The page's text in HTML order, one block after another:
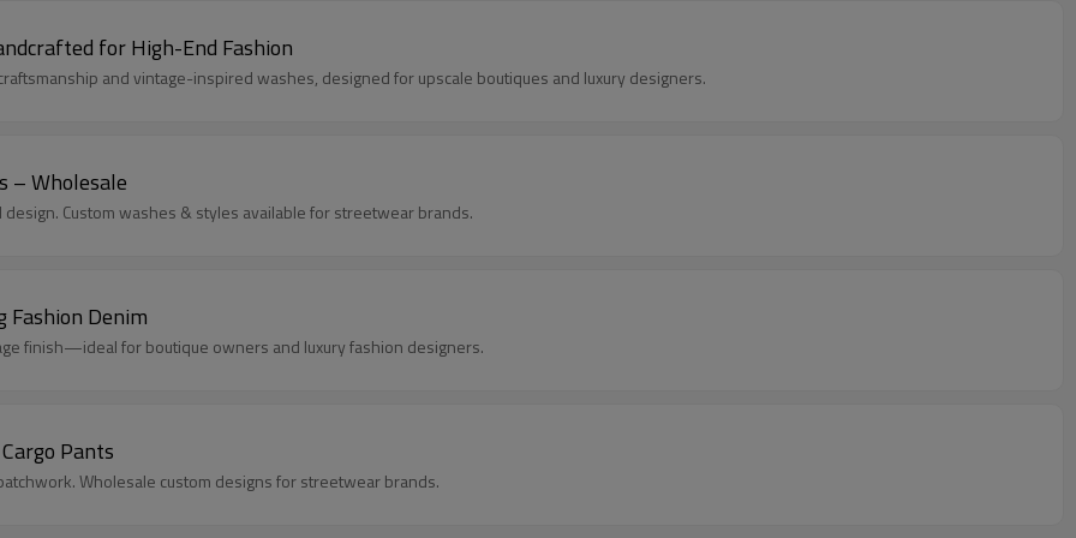
for High-End Fashion
and vintage-inspired washes, designed for upscale boutiques and luxury designers.
– Wholesale
Custom washes & styles available for streetwear brands.
Fashion Denim
finish—ideal for boutique owners and luxury fashion designers.
Pants
Wholesale custom designs for streetwear brands.